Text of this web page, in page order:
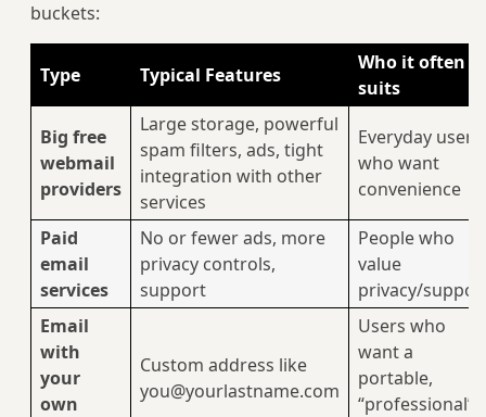
buckets:
Type Typical Features
Who it often
suits
Big free
webmail
providers
Large storage, powerful
spam filters, ads, tight
integration with other
services
Everyday users
who want
convenience
Paid
email
services
No or fewer ads, more
privacy controls,
support
People who
value
privacy/
Email
with
your
own
Custom address like
you@yourlastname.com
Users who
want a
portable,
“professional”